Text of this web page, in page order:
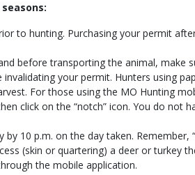
to hunting. Purchasing your permit
before transporting the animal, make
your permit. Hunters using
For those using the MO Hunting
click on the “notch” icon. You do not
10 p.m. on the day taken. Remember,
(skin or quartering) a deer or turkey
the mobile application.